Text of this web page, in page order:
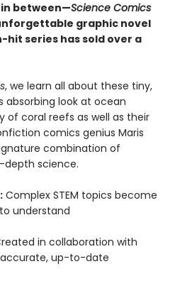
between—Science Comics
graphic novel
hit series has sold over a
, we learn all about these tiny,
absorbing look at ocean
of coral reefs as well as their
comics genius Maris
combination of
depth science.
Complex STEM topics become
understand
in collaboration with
up-to-date